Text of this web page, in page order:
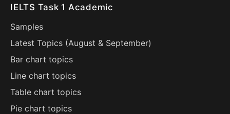
IELTS Task 1 Academic
Samples
Latest Topics (August & September)
Bar chart topics
Line chart topics
Table chart topics
Pie chart topics